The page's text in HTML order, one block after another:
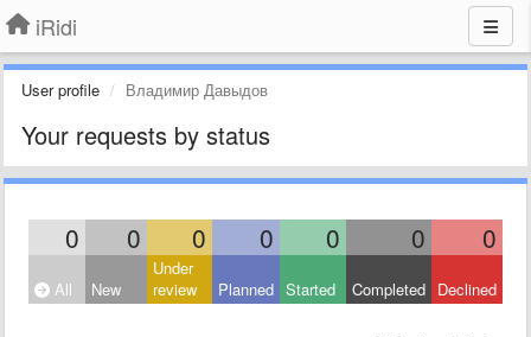
iRidi
User profile Владимир Давыдов
Your requests by status
0 0 0 0 0 0 0
All New
Under
review
Planned Started Completed Declined